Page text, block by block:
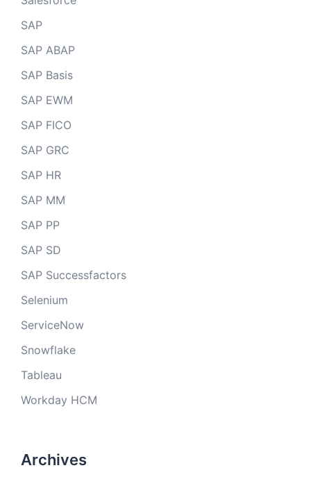
SAP
SAP ABAP
SAP Basis
SAP EWM
SAP FICO
SAP GRC
SAP HR
SAP MM
SAP PP
SAP SD
SAP Successfactors
Selenium
ServiceNow
Snowflake
Tableau
Workday HCM
Archives